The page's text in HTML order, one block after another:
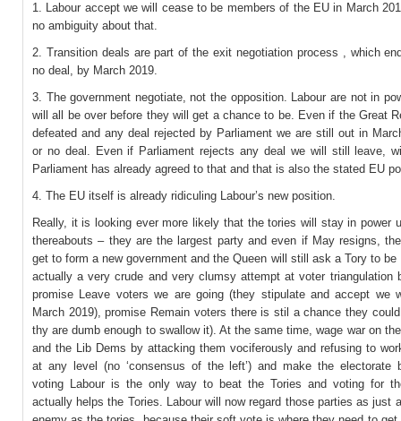
1. Labour accept we will cease to be members of the EU in March
no ambiguity about that.
2. Transition deals are part of the exit negotiation process , which
no deal, by March 2019.
3. The government negotiate, not the opposition. Labour are not in
will all be over before they will get a chance to be. Even if the Great
defeated and any deal rejected by Parliament we are still out in
or no deal. Even if Parliament rejects any deal we will still leave,
Parliament has already agreed to that and that is also the stated EU
4. The EU itself is already ridiculing Labour’s new position.
Really, it is looking ever more likely that the tories will stay in power
thereabouts – they are the largest party and even if May resigns,
get to form a new government and the Queen will still ask a Tory to
actually a very crude and very clumsy attempt at voter triangulation
promise Leave voters we are going (they stipulate and accept we
March 2019), promise Remain voters there is stil a chance they
thy are dumb enough to swallow it). At the same time, wage war on
and the Lib Dems by attacking them vociferously and refusing to
at any level (no ‘consensus of the left’) and make the electorate
voting Labour is the only way to beat the Tories and voting for
actually helps the Tories. Labour will now regard those parties as just